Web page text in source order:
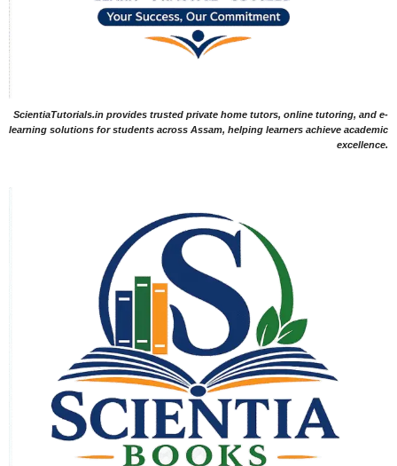
ScientiaTutorials.in provides trusted private home tutors, online tutoring, and e-
learning solutions for students across Assam, helping learners achieve academic
excellence.